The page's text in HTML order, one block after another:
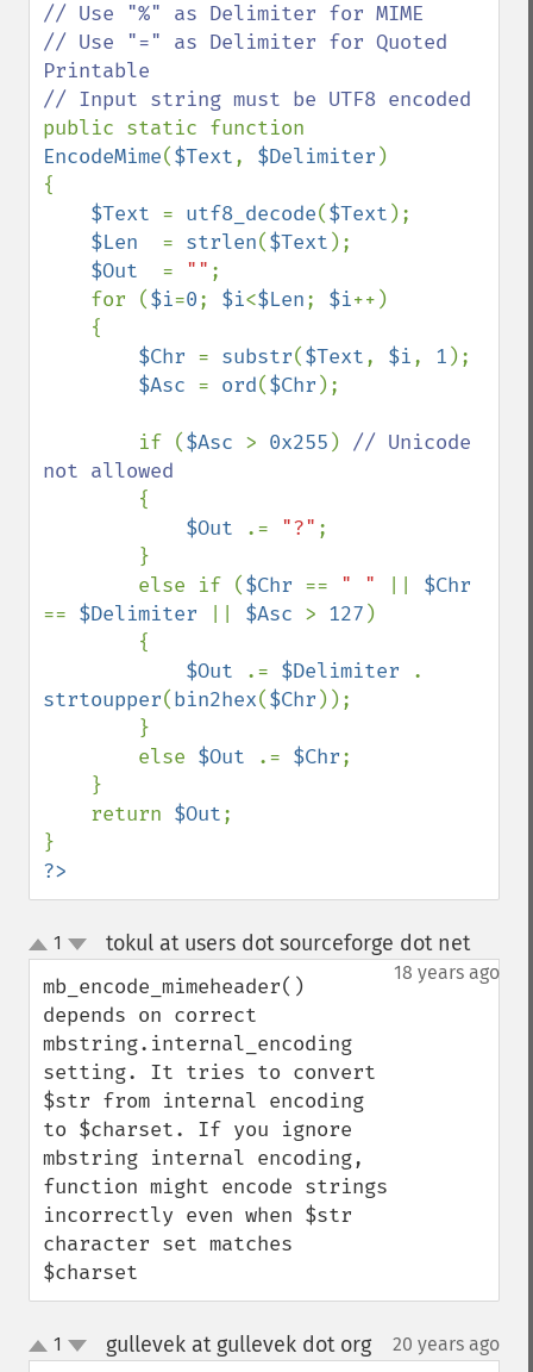
// Use "%" as Delimiter for MIME
// Use "=" as Delimiter for Quoted
Printable
EncodeMime($Text, $Delimiter )
{
$Text = utf8_decode($Text );
$Len = strlen($Text );
$Out = "" ;
    for (
$i=0; $i<$Len; $i++)
$Chr = substr($Text, $i, 1 );
$Asc = ord($Chr );
        if (
$Asc > 0x255 ) // Unicode
not allowed
{
$Out
.= "?" ;
        else if (
$Chr == " "
== $Delimiter $Asc > 127 )
$Out
.= $Delimiter
strtoupper(bin2hex($Chr ));
        else
$Out .= $Chr;
    return
$Out;
?>
up
down
1 tokul at users dot sourceforge dot net¶
18 years ago
mb_encode_mimeheader()
depends on correct
mbstring.internal_encoding
setting. It tries to convert
$str from internal encoding
to $charset. If you ignore
mbstring internal encoding,
function might encode strings
incorrectly even when $str
character set matches
$charset
up
down
1 gullevek at gullevek dot org¶ 20 years ago